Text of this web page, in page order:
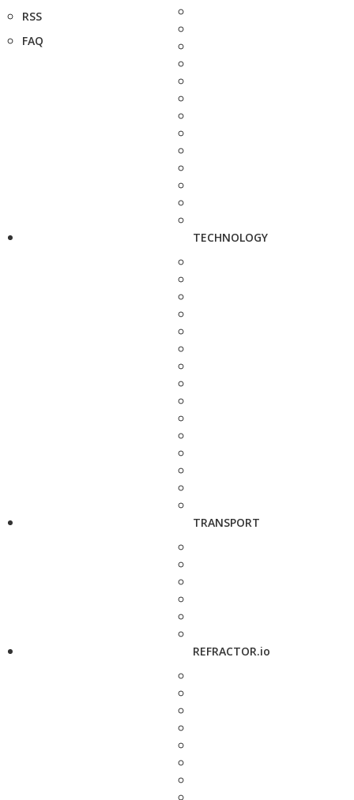
RSS
FAQ
TECHNOLOGY
TRANSPORT
REFRACTOR.io